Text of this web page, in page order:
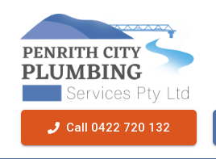
Call 0422 720 132